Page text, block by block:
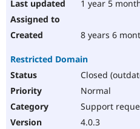
1 year 5
8 years 6
Restricted Domain
Closed
Normal
Support
4.0.3